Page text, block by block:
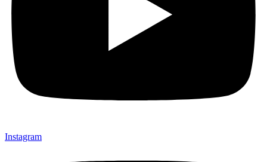
Instagram